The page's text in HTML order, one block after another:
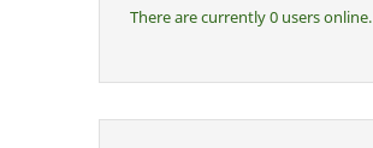
There are currently 0 users online.